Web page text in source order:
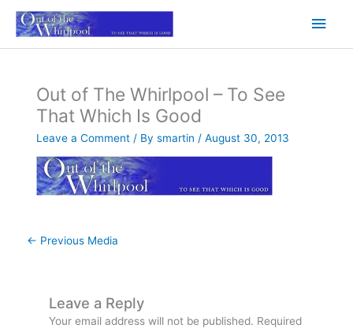
Main
Out of The Whirlpool – To See
That Which Is Good
Leave a Comment / Bysmartin /August 30, 2013
← Previous Media
Leave a Reply
Your email address will not be published. Required